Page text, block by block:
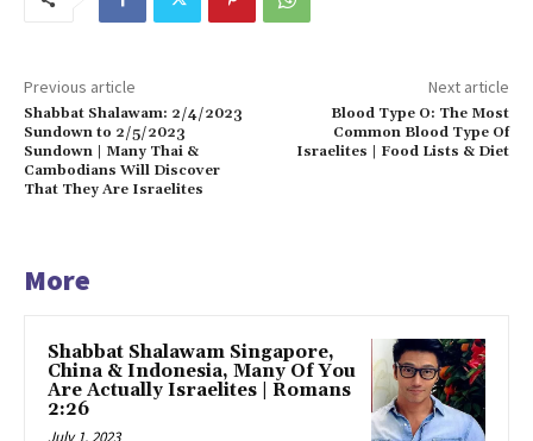
Previous article
Shabbat Shalawam: 2/4/2023
Sundown to 2/5/2023
Sundown | Many Thai &
Cambodians Will Discover
That They Are Israelites
Next article
Blood Type O: The Most
Common Blood Type Of
Israelites | Food Lists & Diet
More
Shabbat Shalawam Singapore,
China & Indonesia, Many Of You
Are Actually Israelites | Romans
2:26